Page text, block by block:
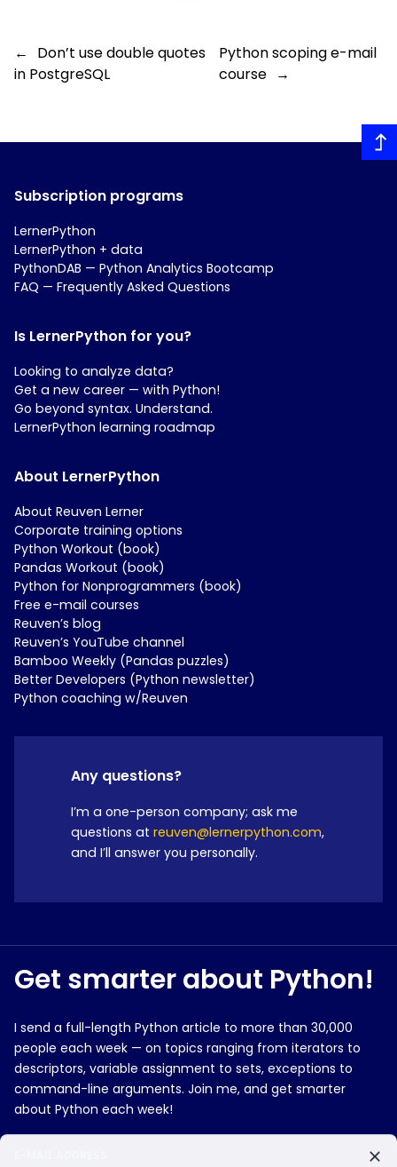
←
Don’t use double quotes
in PostgreSQL
Python scoping e-mail
course →
Subscription programs
LernerPython
LernerPython + data
PythonDAB — Python Analytics Bootcamp
FAQ — Frequently Asked Questions
Is LernerPython for you?
Looking to analyze data?
Get a new career — with Python!
Go beyond syntax. Understand.
LernerPython learning roadmap
About LernerPython
About Reuven Lerner
Corporate training options
Python Workout (book)
Pandas Workout (book)
Python for Nonprogrammers (book)
Free e-mail courses
Reuven’s blog
Reuven’s YouTube channel
Bamboo Weekly (Pandas puzzles)
Better Developers (Python newsletter)
Python coaching w/Reuven
Any questions?
I’m a one-person company; ask me
questions at reuven@lernerpython.com,
and I’ll answer you personally.
Get smarter about Python!
I send a full-length Python article to more than 30,000
people each week — on topics ranging from iterators to
descriptors, variable assignment to sets, exceptions to
command-line arguments. Join me, and get smarter
about Python each week!